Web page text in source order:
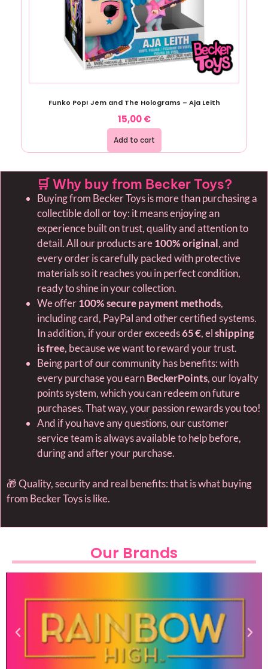
Funko Pop! Jem and The Holograms – Aja Leith
15,00€
Add to cart
🛒 Why buy from Becker Toys?
Buying from Becker Toys is more than purchasing a
collectible doll or toy: it means enjoying an
experience built on trust, quality and attention to
detail. All our products are100% original, and
every order is carefully packed with protective
materials so it reaches you in perfect condition,
ready to shine in your collection.
We offer100% secure payment methods,
including card, PayPal and other certified systems.
In addition, if your order exceeds65 €, elshipping
is free, because we want to reward your trust.
Being part of our community has benefits: with
every purchase you earnBeckerPoints, our loyalty
points system, which you can redeem on future
purchases. That way, your passion rewards you too!
And if you have any questions, our customer
service team is always available to help before,
during and after your purchase.
🎁 Quality, security and real benefits: that is what buying
from Becker Toys is like.
Our Brands